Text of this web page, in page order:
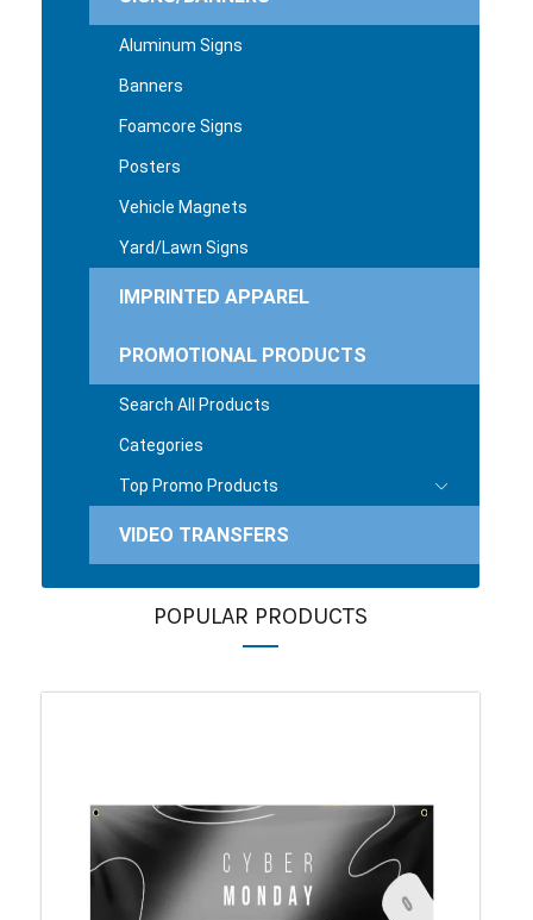
Aluminum Signs
Banners
Foamcore Signs
Posters
Vehicle Magnets
Yard/Lawn Signs
IMPRINTED APPAREL
PROMOTIONAL PRODUCTS
Search All Products
Categories
Top Promo Products
VIDEO TRANSFERS
POPULAR PRODUCTS